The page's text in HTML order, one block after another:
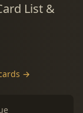
List &
→